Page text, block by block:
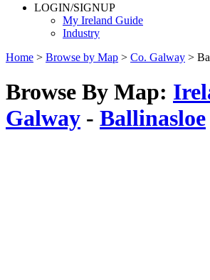
LOGIN/SIGNUP
My Ireland Guide
Industry
Home > Browse by Map > Co. Galway >
Browse By Map:
Galway - Ballinasloe